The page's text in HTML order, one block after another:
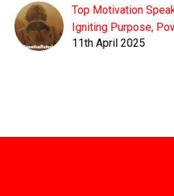
Top Motivation
Igniting Purpose,
11th April 2025